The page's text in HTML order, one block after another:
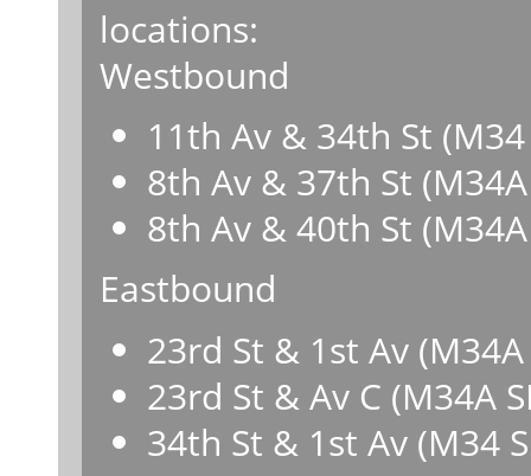
locations:
Westbound
11th Av & 34th St (M34
8th Av & 37th St (M34A
8th Av & 40th St (M34A
Eastbound
23rd St & 1st Av (M34A
23rd St & Av C (M34A
34th St & 1st Av (M34